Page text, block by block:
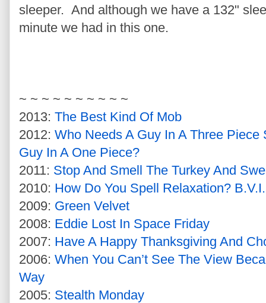
sleeper. And although we have a 132"
minute we had in this one.
~ ~ ~ ~ ~ ~ ~ ~ ~ ~
2013: The Best Kind Of Mob
2012: Who Needs A Guy In A Three
Guy In A One Piece?
2011: Stop And Smell The Turkey And
2010: How Do You Spell Relaxation? B.V.I.
2009: Green Velvet
2008: Eddie Lost In Space Friday
2007: Have A Happy Thanksgiving And
2006: When You Can’t See The View
Way
2005: Stealth Monday